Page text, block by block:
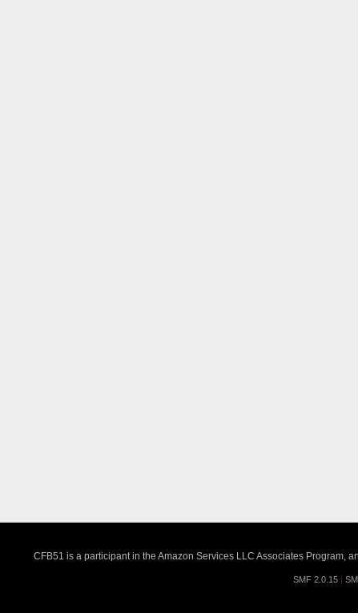
CFB51 is a participant in the Amazon Services LLC Associates Program,
SMF 2.0.15|